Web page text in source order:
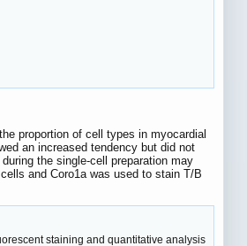
proportion of cell types in myocardial
an increased tendency but did not
the single-cell preparation may
and Coro1a was used to stain T/B
staining and quantitative analysis